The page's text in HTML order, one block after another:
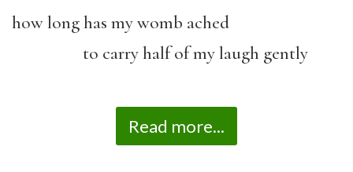
how long has my womb ached
to carry half of my laugh gently
Read more...